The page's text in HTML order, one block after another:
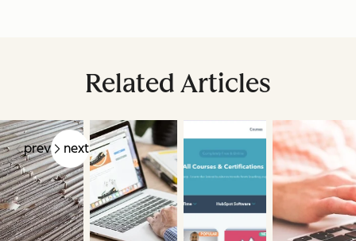
Related Articles
prev next